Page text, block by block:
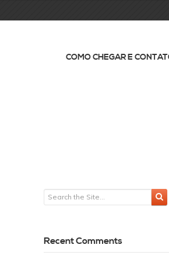
COMO CHEGAR E
Recent Comments